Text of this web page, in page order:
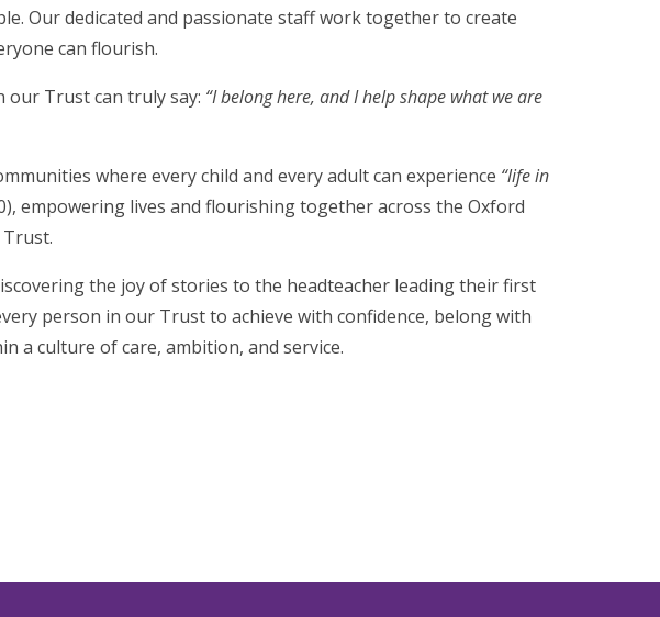
Our dedicated and passionate staff work together to create
can flourish.
our Trust can truly say: “I belong here, and I help shape what we are
where every child and every adult can experience “life in
empowering lives and flourishing together across the Oxford
Trust.
the joy of stories to the headteacher leading their first
person in our Trust to achieve with confidence, belong with
a culture of care, ambition, and service.